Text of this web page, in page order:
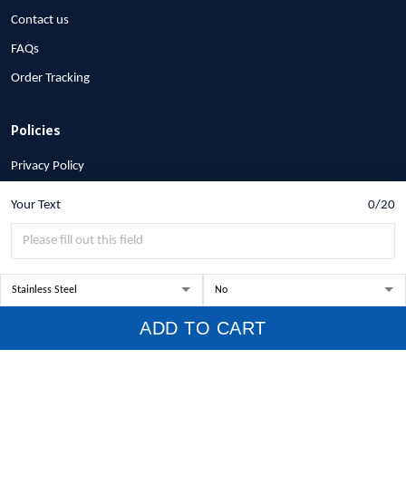
Your Text 0/20
ADD TO CART
Contact us
FAQs
Order Tracking
Policies
Privacy Policy
Shipping Policy
Return Policy
Billing Terms & Conditions